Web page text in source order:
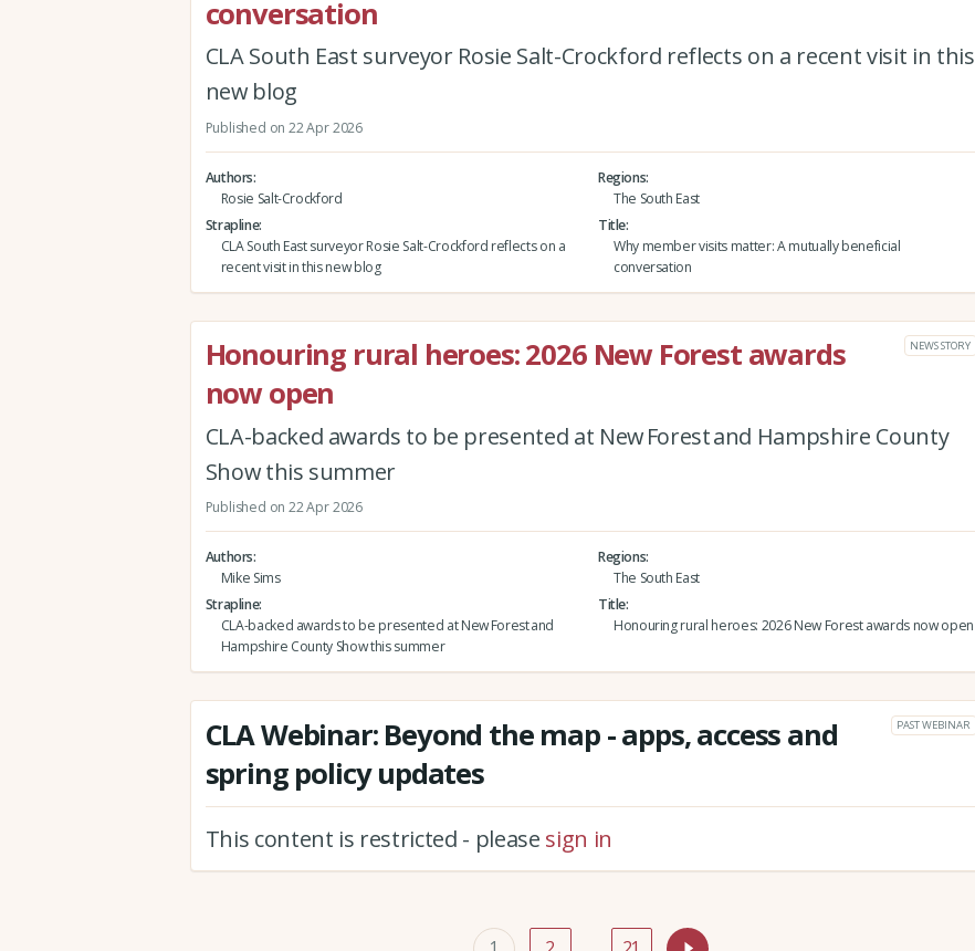
conversation
CLA South East surveyor Rosie Salt-Crockford reflects on a recent visit in this
new blog
Published on 22 Apr 2026
Authors
Rosie Salt-Crockford
Regions
The South East
Strapline
CLA South East surveyor Rosie Salt-Crockford reflects on a
recent visit in this new blog
Title
Why member visits matter: A mutually beneficial
conversation
Honouring rural heroes: 2026 New Forest awards
now open
NEWS STORY
CLA-backed awards to be presented at New Forest and Hampshire County
Show this summer
Published on 22 Apr 2026
Authors
Mike Sims
Regions
The South East
Strapline
CLA-backed awards to be presented at New Forest and
Hampshire County Show this summer
Title
Honouring rural heroes: 2026 New Forest awards now open
CLA Webinar: Beyond the map - apps, access and
spring policy updates
PAST WEBINAR
This content is restricted - please sign in